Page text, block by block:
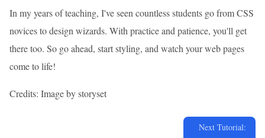
In my years of teaching, I've seen countless students go from CSS
novices to design wizards. With practice and patience, you'll get
there too. So go ahead, start styling, and watch your web pages
come to life!
Credits: Image by storyset
Next Tutorial: